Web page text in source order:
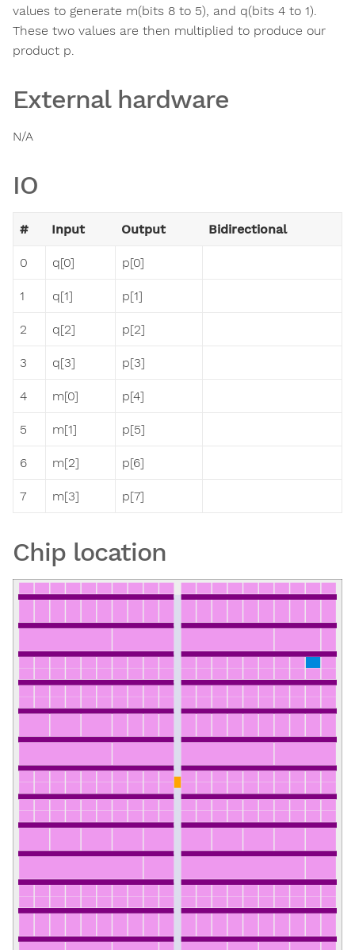
values to generate m(bits 8 to 5), and q(bits 4 to 1).
These two values are then multiplied to produce our
product p.
External hardware
N/A
IO
# Input Output Bidirectional
0 q[0] p[0]
1 q[1] p[1]
2 q[2] p[2]
3 q[3] p[3]
4 m[0] p[4]
5 m[1] p[5]
6 m[2] p[6]
7 m[3] p[7]
Chip location